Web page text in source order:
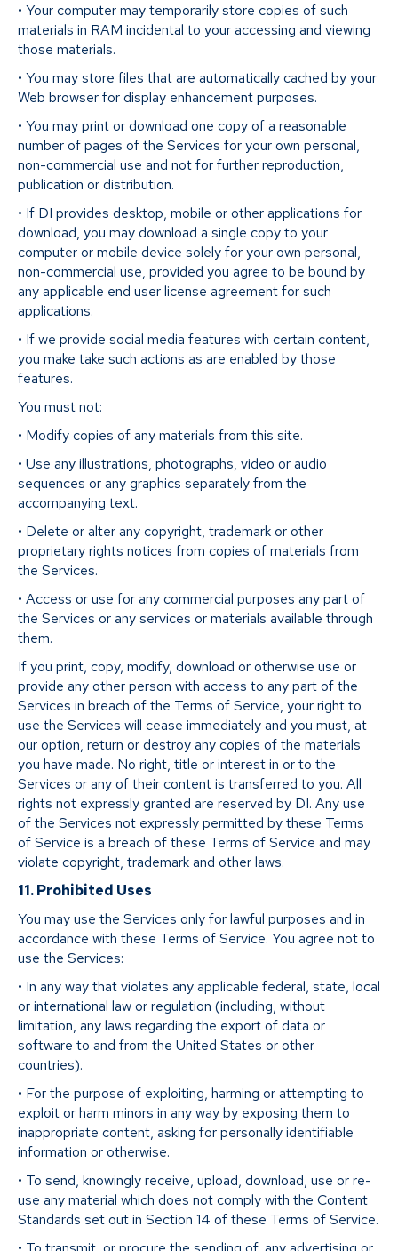
• Your computer may temporarily store copies of such
materials in RAM incidental to your accessing and viewing
those materials.
• You may store files that are automatically cached by your
Web browser for display enhancement purposes.
• You may print or download one copy of a reasonable
number of pages of the Services for your own personal,
non-commercial use and not for further reproduction,
publication or distribution.
• If DI provides desktop, mobile or other applications for
download, you may download a single copy to your
computer or mobile device solely for your own personal,
non-commercial use, provided you agree to be bound by
any applicable end user license agreement for such
applications.
• If we provide social media features with certain content,
you make take such actions as are enabled by those
features.
You must not:
• Modify copies of any materials from this site.
• Use any illustrations, photographs, video or audio
sequences or any graphics separately from the
accompanying text.
• Delete or alter any copyright, trademark or other
proprietary rights notices from copies of materials from
the Services.
• Access or use for any commercial purposes any part of
the Services or any services or materials available through
them.
If you print, copy, modify, download or otherwise use or
provide any other person with access to any part of the
Services in breach of the Terms of Service, your right to
use the Services will cease immediately and you must, at
our option, return or destroy any copies of the materials
you have made. No right, title or interest in or to the
Services or any of their content is transferred to you. All
rights not expressly granted are reserved by DI. Any use
of the Services not expressly permitted by these Terms
of Service is a breach of these Terms of Service and may
violate copyright, trademark and other laws.
11. Prohibited Uses
You may use the Services only for lawful purposes and in
accordance with these Terms of Service. You agree not to
use the Services:
• In any way that violates any applicable federal, state, local
or international law or regulation (including, without
limitation, any laws regarding the export of data or
software to and from the United States or other
countries).
• For the purpose of exploiting, harming or attempting to
exploit or harm minors in any way by exposing them to
inappropriate content, asking for personally identifiable
information or otherwise.
• To send, knowingly receive, upload, download, use or re-
use any material which does not comply with the Content
Standards set out in Section 14 of these Terms of Service.